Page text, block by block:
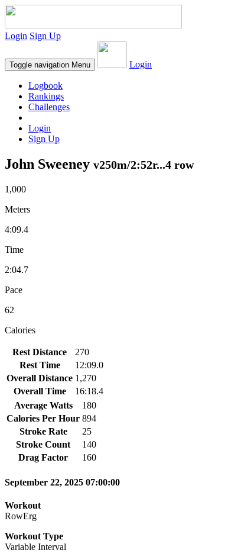
Login Sign Up
Toggle navigation Menu Login
Logbook
Rankings
Challenges
Login
Sign Up
John Sweeney v250m/2:52r...4 row
1,000
Meters
4:09.4
Time
2:04.7
Pace
62
Calories
Rest Distance
270
Rest Time
12:09.0
Overall Distance 1,270
Overall Time
16:18.4
Average Watts
180
Calories Per Hour 894
Stroke Rate
25
Stroke Count
140
Drag Factor
160
September 22, 2025 07:00:00
Workout
RowErg
Workout Type
Variable Interval